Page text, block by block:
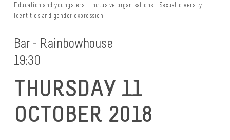
Education and youngsters Inclusive organisations
Sexual diversity
Identities and gender expression
Bar - Rainbowhouse
19:30
THURSDAY 11
OCTOBER 2018